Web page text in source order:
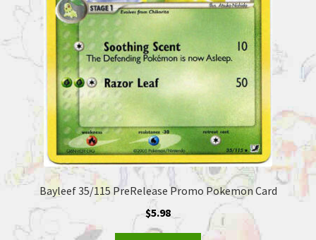
Bayleef 35/115 PreRelease Promo Pokemon Card
$5.98